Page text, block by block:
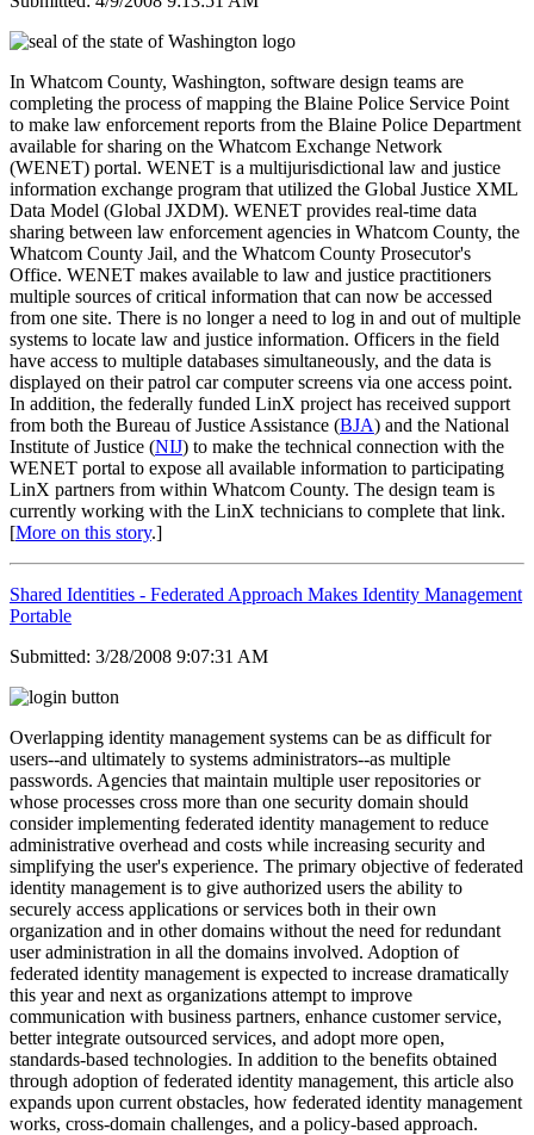
In Whatcom County, Washington, software design teams are
completing the process of mapping the Blaine Police Service Point
to make law enforcement reports from the Blaine Police Department
available for sharing on the Whatcom Exchange Network
(WENET) portal. WENET is a multijurisdictional law and justice
information exchange program that utilized the Global Justice XML
Data Model (Global JXDM). WENET provides real-time data
sharing between law enforcement agencies in Whatcom County, the
Whatcom County Jail, and the Whatcom County Prosecutor's
Office. WENET makes available to law and justice practitioners
multiple sources of critical information that can now be accessed
from one site. There is no longer a need to log in and out of multiple
systems to locate law and justice information. Officers in the field
have access to multiple databases simultaneously, and the data is
displayed on their patrol car computer screens via one access point.
In addition, the federally funded LinX project has received support
from both the Bureau of Justice Assistance (BJA) and the National
Institute of Justice (NIJ) to make the technical connection with the
WENET portal to expose all available information to participating
LinX partners from within Whatcom County. The design team is
currently working with the LinX technicians to complete that link.
[More on this story.]
Shared Identities - Federated Approach Makes Identity Management
Portable
Submitted: 3/28/2008 9:07:31 AM
Overlapping identity management systems can be as difficult for
users--and ultimately to systems administrators--as multiple
passwords. Agencies that maintain multiple user repositories or
whose processes cross more than one security domain should
consider implementing federated identity management to reduce
administrative overhead and costs while increasing security and
simplifying the user's experience. The primary objective of federated
identity management is to give authorized users the ability to
securely access applications or services both in their own
organization and in other domains without the need for redundant
user administration in all the domains involved. Adoption of
federated identity management is expected to increase dramatically
this year and next as organizations attempt to improve
communication with business partners, enhance customer service,
better integrate outsourced services, and adopt more open,
standards-based technologies. In addition to the benefits obtained
through adoption of federated identity management, this article also
expands upon current obstacles, how federated identity management
works, cross-domain challenges, and a policy-based approach.